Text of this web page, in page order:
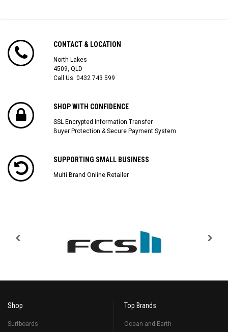
CONTACT & LOCATION
North Lakes
4509, QLD
Call Us: 0432 743 599
SHOP WITH CONFIDENCE
SSL Encrypted Information Transfer
Buyer Protection & Secure Payment System
SUPPORTING SMALL BUSINESS
Multi Brand Online Retailer
Shop
Surfboards
Top Brands
Ocean and Earth